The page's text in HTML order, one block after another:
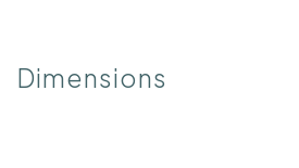
Dimensions